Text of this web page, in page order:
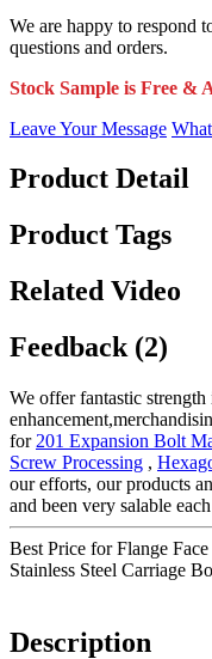
We are happy to respond
questions and orders.
Stock Sample is Free &
Leave Your Message
Product Detail
Product Tags
Related Video
Feedback (2)
We offer fantastic
for 201 Expansion Bolt
Screw Processing ,
our efforts, our products
and been very salable
Best Price for Flange
Stainless Steel Carriage
Description